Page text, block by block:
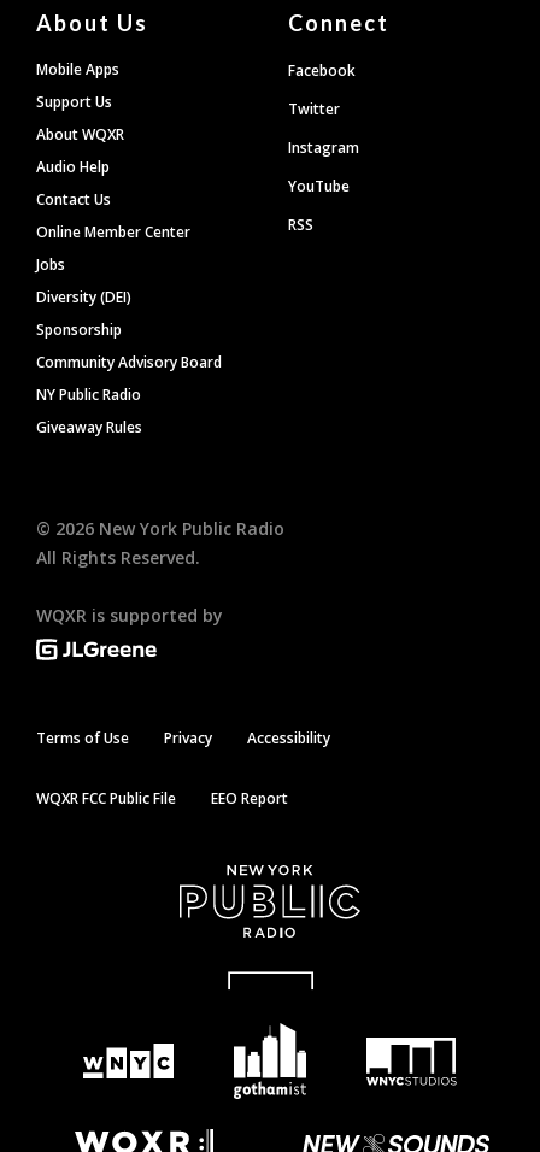
About Us
Mobile Apps
Support Us
About WQXR
Audio Help
Contact Us
Online Member Center
Jobs
Diversity (DEI)
Sponsorship
Community Advisory Board
NY Public Radio
Giveaway Rules
Connect
Facebook
Twitter
Instagram
YouTube
RSS
© 2026 New York Public Radio
All Rights Reserved.
WQXR is supported by
Terms of Use Privacy Accessibility
WQXR FCC Public File EEO Report